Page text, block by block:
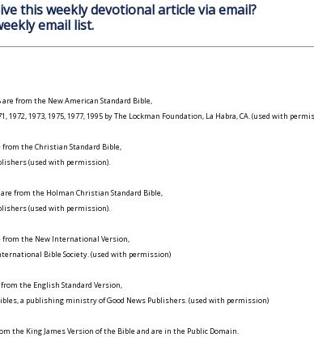
this weekly devotional article via email?
email list.
from the New American Standard Bible,
1972, 1973, 1975, 1977, 1995 by The Lockman Foundation, La Habra, CA. (used with
from the Christian Standard Bible,
(used with permission).
from the Holman Christian Standard Bible,
(used with permission).
from the New International Version,
Bible Society. (used with permission)
the English Standard Version,
a publishing ministry of Good News Publishers. (used with permission)
the King James Version of the Bible and are in the Public Domain.